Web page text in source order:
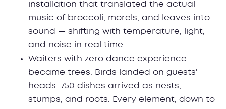
installation that translated the actual
music of broccoli, morels, and leaves into
sound — shifting with temperature, light,
and noise in real time.
Waiters with zero dance experience
became trees. Birds landed on guests'
heads. 750 dishes arrived as nests,
stumps, and roots. Every element, down to